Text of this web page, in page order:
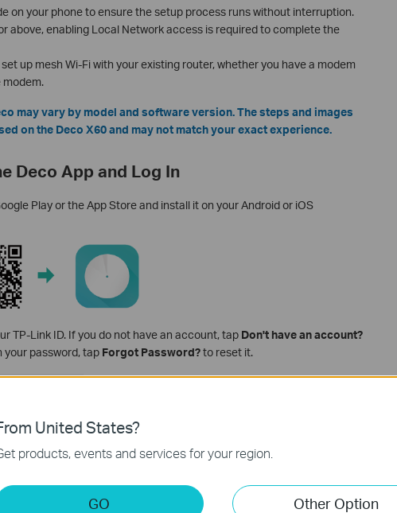
on your phone to ensure the setup process runs without interruption.
above, enabling Local Network access is required to complete the
up mesh Wi-Fi with your existing router, whether you have a modem
modem.
may vary by model and software version. The steps and images
on the Deco X60 and may not match your exact experience.
Deco App and Log In
Play or the App Store and install it on your Android or iOS
TP-Link ID. If you do not have an account, tap Don't have an account?
your password, tap Forgot Password?to reset it.
United States?
products, events and services for your region.
GO Other Option